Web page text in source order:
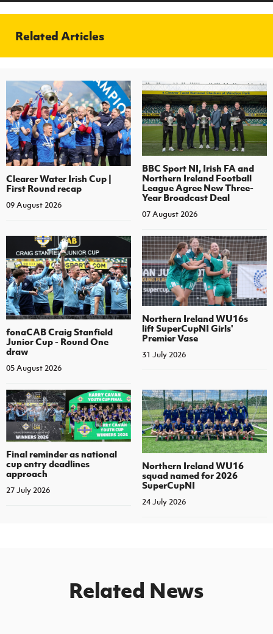
Related Articles
Clearer Water Irish Cup |
First Round recap
09 August 2026
BBC Sport NI, Irish FA and
Northern Ireland Football
League Agree New Three-
Year Broadcast Deal
07 August 2026
fonaCAB Craig Stanfield
Junior Cup - Round One
draw
05 August 2026
Northern Ireland WU16s
lift SuperCupNI Girls'
Premier Vase
31 July 2026
Final reminder as national
cup entry deadlines
approach
27 July 2026
Northern Ireland WU16
squad named for 2026
SuperCupNI
24 July 2026
Related News